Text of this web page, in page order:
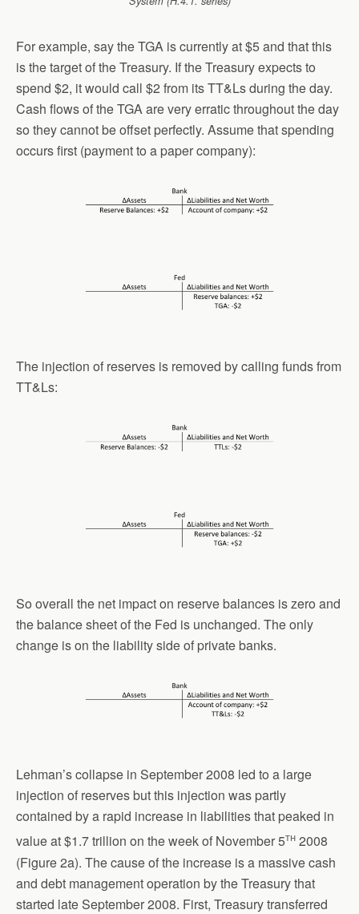
For example, say the TGA is currently at $5 and that this
is the target of the Treasury. If the Treasury expects to
spend $2, it would call $2 from its TT&Ls during the day.
Cash flows of the TGA are very erratic throughout the day
so they cannot be offset perfectly. Assume that spending
occurs first (payment to a paper company):
The injection of reserves is removed by calling funds from
TT&Ls:
So overall the net impact on reserve balances is zero and
the balance sheet of the Fed is unchanged. The only
change is on the liability side of private banks.
Lehman’s collapse in September 2008 led to a large
injection of reserves but this injection was partly
contained by a rapid increase in liabilities that peaked in
value at $1.7 trillion on the week of November 5th 2008
(Figure 2a). The cause of the increase is a massive cash
and debt management operation by the Treasury that
started late September 2008. First, Treasury transferred